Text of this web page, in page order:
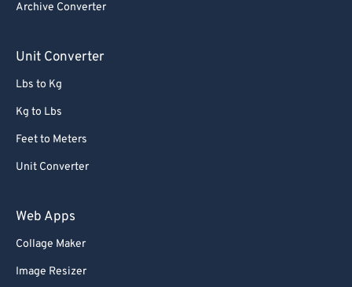
Archive Converter
Unit Converter
Lbs to Kg
Kg to Lbs
Feet to Meters
Unit Converter
Web Apps
Collage Maker
Image Resizer